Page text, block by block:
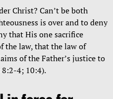
Christ? Can’t be both
is over and to deny
that His one sacrifice
the law, that the law of
of the Father’s justice to
8:2-4; 10:4).